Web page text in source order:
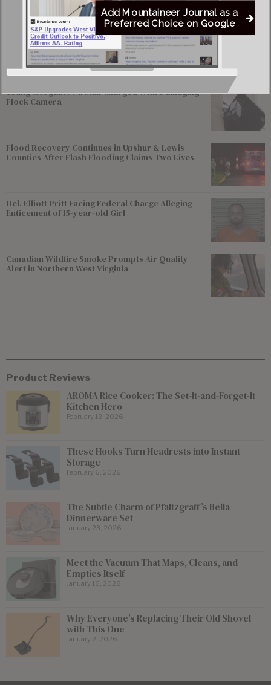
Save my name, email, and website in this browser for the next time I comment.
Most viewed
Young Morgantown Man Charged With Damaging
Flock Camera
Flood Recovery Continues in Upshur & Lewis
Counties After Flash Flooding Claims Two Lives
Del. Elliott Pritt Facing Federal Charge Alleging
Enticement of 15-year-old Girl
Canadian Wildfire Smoke Prompts Air Quality
Alert in Northern West Virginia
Product Reviews
AROMA Rice Cooker: The Set-It-and-Forget-It
Kitchen Hero
February 12, 2026
These Hooks Turn Headrests into Instant
Storage
February 6, 2026
The Subtle Charm of Pfaltzgraff’s Bella
Dinnerware Set
January 23, 2026
Meet the Vacuum That Maps, Cleans, and
Empties Itself
January 16, 2026
Why Everyone’s Replacing Their Old Shovel
with This One
January 2, 2026
Add Mountaineer Journal as a
Preferred Choice on Google